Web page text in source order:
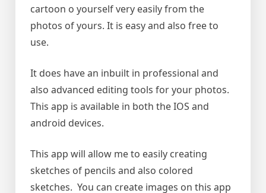
cartoon o yourself very easily from the
photos of yours. It is easy and also free to
use.
It does have an inbuilt in professional and
also advanced editing tools for your photos.
This app is available in both the IOS and
android devices.
This app will allow me to easily creating
sketches of pencils and also colored
sketches. You can create images on this app